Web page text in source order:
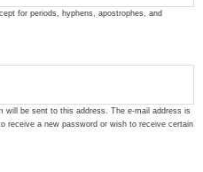
for periods, hyphens, apostrophes, and
will be sent to this address. The e-mail address is
receive a new password or wish to receive certain